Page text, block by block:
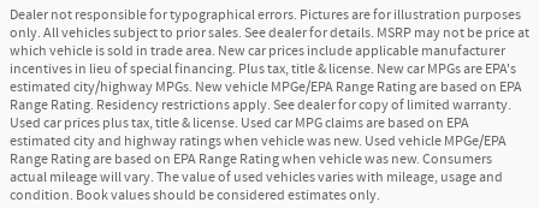
Dealer not responsible for typographical errors. Pictures are for illustration purposes
only. All vehicles subject to prior sales. See dealer for details. MSRP may not be price at
which vehicle is sold in trade area. New car prices include applicable manufacturer
incentives in lieu of special financing. Plus tax, title & license. New car MPGs are EPA's
estimated city/highway MPGs. New vehicle MPGe/EPA Range Rating are based on EPA
Range Rating. Residency restrictions apply. See dealer for copy of limited warranty.
Used car prices plus tax, title & license. Used car MPG claims are based on EPA
estimated city and highway ratings when vehicle was new. Used vehicle MPGe/EPA
Range Rating are based on EPA Range Rating when vehicle was new. Consumers
actual mileage will vary. The value of used vehicles varies with mileage, usage and
condition. Book values should be considered estimates only.